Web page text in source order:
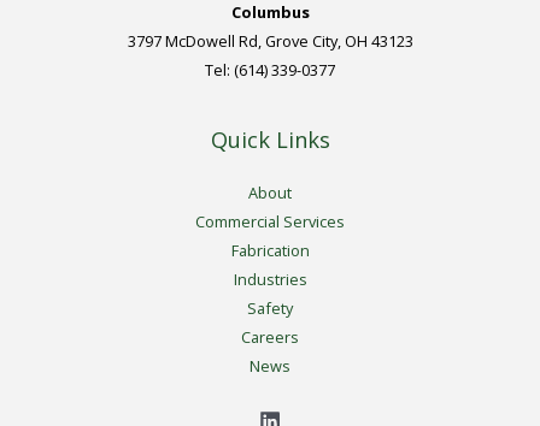
Columbus
3797 McDowell Rd, Grove City, OH 43123
Tel: (614) 339-0377
Quick Links
About
Commercial Services
Fabrication
Industries
Safety
Careers
News